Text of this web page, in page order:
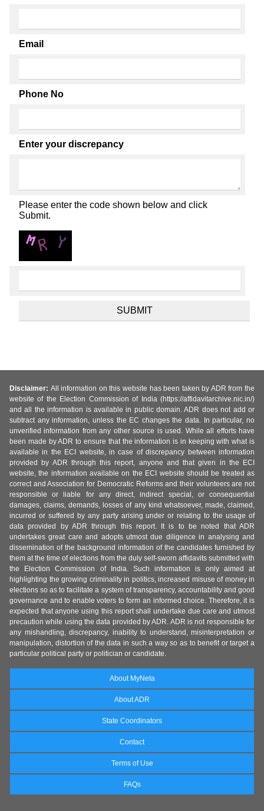
Email
Phone No
Enter your discrepancy
Please enter the code shown below and click
Submit.
Disclaimer: All information on this website has been taken by ADR from the
website of the Election Commission of India (https://affidavitarchive.nic.in/)
and all the information is available in public domain. ADR does not add or
subtract any information, unless the EC changes the data. In particular, no
unverified information from any other source is used. While all efforts have
been made by ADR to ensure that the information is in keeping with what is
available in the ECI website, in case of discrepancy between information
provided by ADR through this report, anyone and that given in the ECI
website, the information available on the ECI website should be treated as
correct and Association for Democratic Reforms and their volunteers are not
responsible or liable for any direct, indirect special, or consequential
damages, claims, demands, losses of any kind whatsoever, made, claimed,
incurred or suffered by any party arising under or relating to the usage of
data provided by ADR through this report. It is to be noted that ADR
undertakes great care and adopts utmost due diligence in analysing and
dissemination of the background information of the candidates furnished by
them at the time of elections from the duly self-sworn affidavits submitted with
the Election Commission of India. Such information is only aimed at
highlighting the growing criminality in politics, increased misuse of money in
elections so as to facilitate a system of transparency, accountability and good
governance and to enable voters to form an informed choice. Therefore, it is
expected that anyone using this report shall undertake due care and utmost
precaution while using the data provided by ADR. ADR is not responsible for
any mishandling, discrepancy, inability to understand, misinterpretation or
manipulation, distortion of the data in such a way so as to benefit or target a
particular political party or politician or candidate.
About MyNeta
About ADR
State Coordinators
Contact
Terms of Use
FAQs